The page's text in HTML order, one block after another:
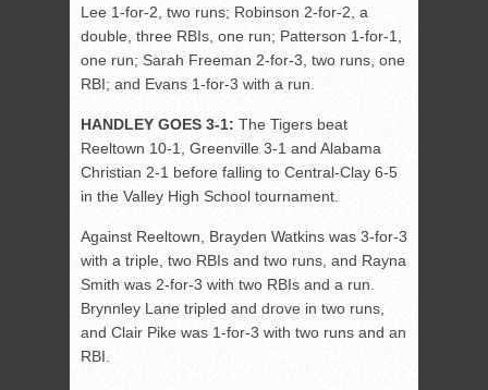
Lee 1-for-2, two runs; Robinson 2-for-2, a
double, three RBIs, one run; Patterson 1-for-1,
one run; Sarah Freeman 2-for-3, two runs, one
RBI; and Evans 1-for-3 with a run.
HANDLEY GOES 3-1: The Tigers beat
Reeltown 10-1, Greenville 3-1 and Alabama
Christian 2-1 before falling to Central-Clay 6-5
in the Valley High School tournament.
Against Reeltown, Brayden Watkins was 3-for-3
with a triple, two RBIs and two runs, and Rayna
Smith was 2-for-3 with two RBIs and a run.
Brynnley Lane tripled and drove in two runs,
and Clair Pike was 1-for-3 with two runs and an
RBI.